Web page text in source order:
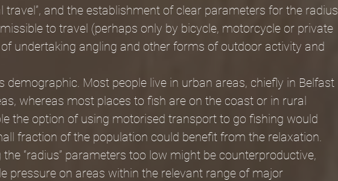
travel”, and the establishment of clear parameters for the radius
to travel (perhaps only by bicycle, motorcycle or private
undertaking angling and other forms of outdoor activity and
demographic. Most people live in urban areas, chiefly in Belfast
whereas most places to fish are on the coast or in rural
the option of using motorised transport to go fishing would
fraction of the population could benefit from the relaxation.
“radius” parameters too low might be counterproductive,
pressure on areas within the relevant range of major